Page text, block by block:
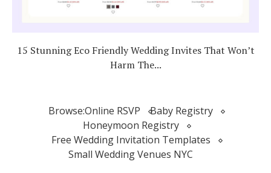
15 Stunning Eco Friendly Wedding Invites That Won’t
Harm The...
Browse:Online RSVP
Baby Registry
Honeymoon Registry
Free Wedding Invitation Templates
Small Wedding Venues NYC